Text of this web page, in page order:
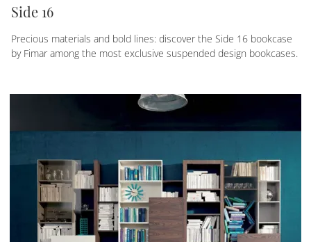
Side 16
Precious materials and bold lines: discover the Side 16 bookcase
by Fimar among the most exclusive suspended design bookcases.